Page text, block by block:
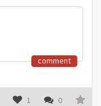
comment
1 0